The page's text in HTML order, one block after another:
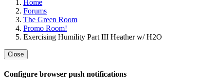
Home
Forums
The Green Room
Promo Room!
Exercising Humility Part III Heather w/ H2O
Close
Configure browser push notifications